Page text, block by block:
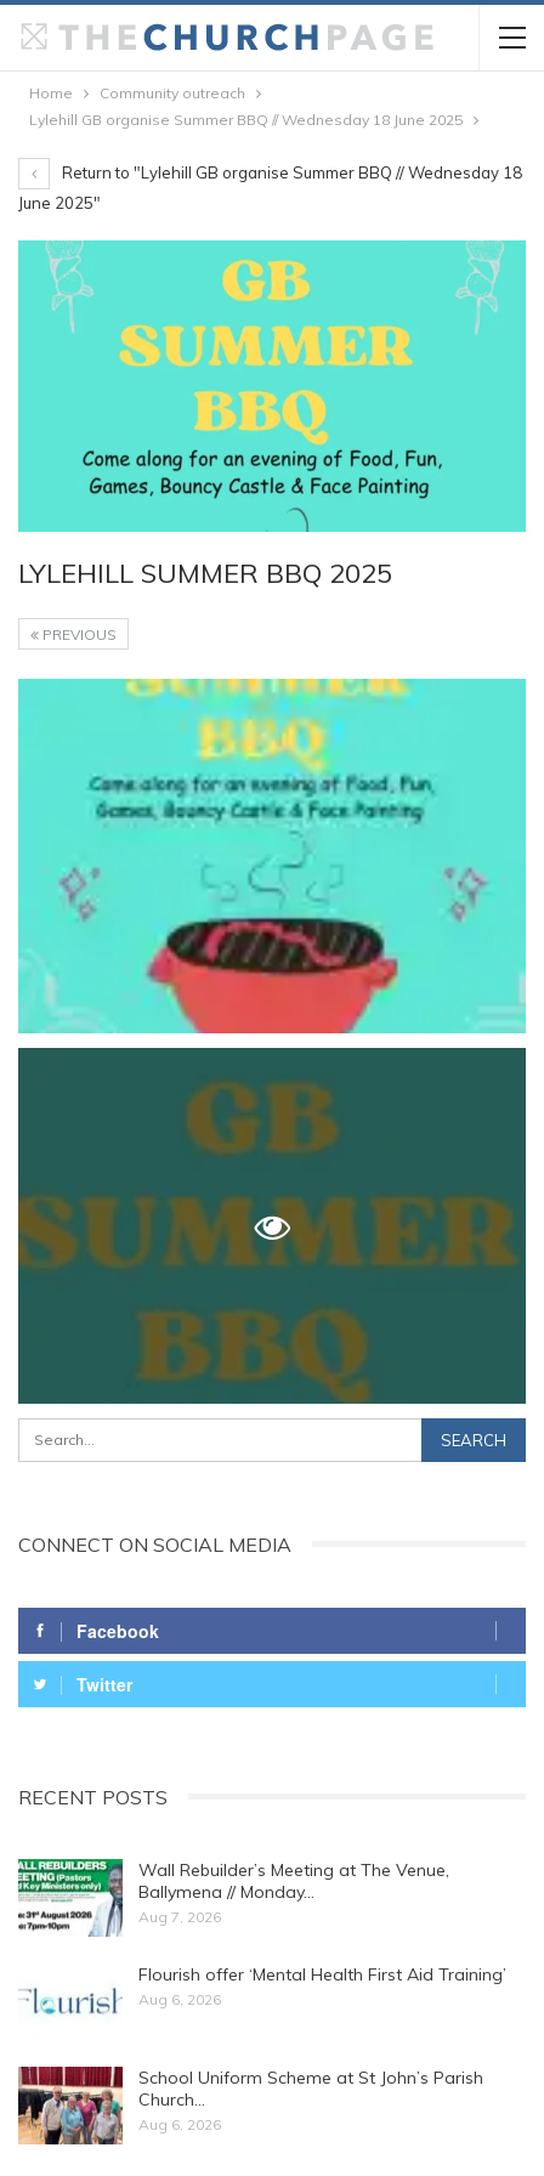
Home
Community outreach
Lylehill GB organise Summer BBQ // Wednesday 18 June 2025
Return to "Lylehill GB organise Summer BBQ // Wednesday 18
June 2025"
LYLEHILL SUMMER BBQ 2025
PREVIOUS
CONNECT ON SOCIAL MEDIA
Facebook
Twitter
RECENT POSTS
Wall Rebuilder’s Meeting at The Venue,
Ballymena // Monday…
Aug 7, 2026
Flourish offer ‘Mental Health First Aid Training’
Aug 6, 2026
School Uniform Scheme at St John’s Parish
Church…
Aug 6, 2026